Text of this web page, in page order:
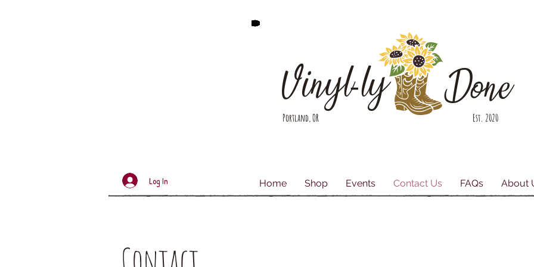
Vinyl-ly Done
Portland, OR Est. 2020
Log In Home Shop Events Contact Us FAQs About